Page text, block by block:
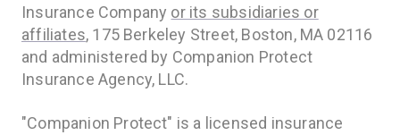
Insurance Company or its subsidiaries or
affiliates, 175 Berkeley Street, Boston, MA 02116
and administered by Companion Protect
Insurance Agency, LLC.
"Companion Protect" is a licensed insurance